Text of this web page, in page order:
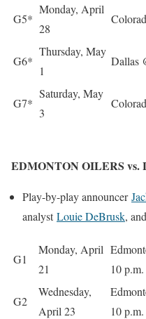
G5*
Monday, April
28
G6*
Thursday, May
1
Dallas
G7*
Saturday, May
3
EDMONTON OILERS vs.
Play-by-play announcer
analystLouie DeBrusk,
G1
Monday, April
21
10
G2
Wednesday,
April 23
10